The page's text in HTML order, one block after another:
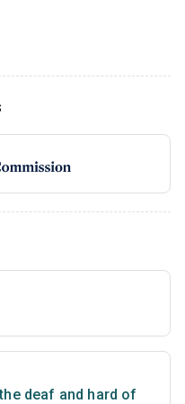
deaf and hard of